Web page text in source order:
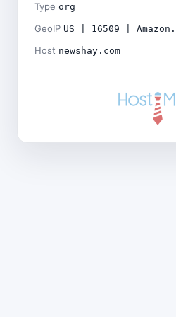
Type org
GeoIP US | 16509 |
Host newshay.com